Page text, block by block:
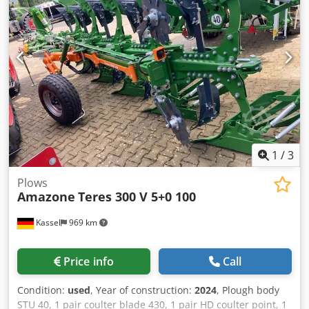
1 /3
Kassel 969 km
Plows
Amazone Teres 300 V 5+0 100
Price info Call
Condition: used, Year of construction: 2024, Plough body
STU 40, 1 pair coulter blade 430, 1 pair HD coulter point, 1